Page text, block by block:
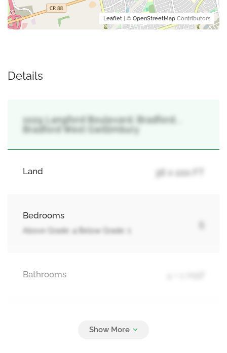
Leaflet | © OpenStreetMap Contributors
Details
1029 Langford Boulevard, Bradford, ,
Bradford West Gwillimbury
Land 36 x 100 FT
Bedrooms
Above Grade: 4 Below Grade: 1
5
Bathrooms
Attached Garage, Garage